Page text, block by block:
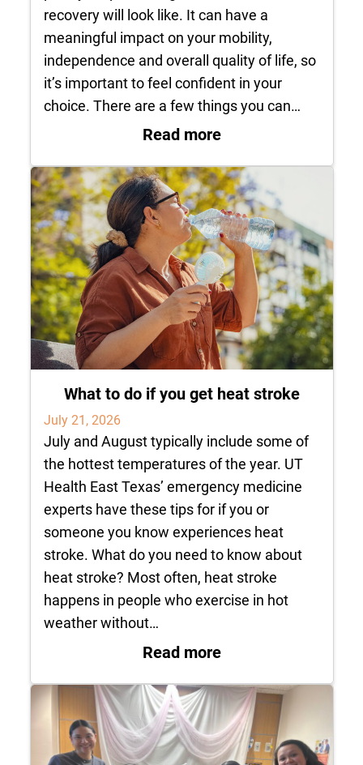
recovery will look like. It can have a
meaningful impact on your mobility,
independence and overall quality of life, so
it’s important to feel confident in your
choice. There are a few things you can…
Read more: How do I know
What to do if you get heat stroke
July 21, 2026
July and August typically include some of
the hottest temperatures of the year. UT
Health East Texas’ emergency medicine
experts have these tips for if you or
someone you know experiences heat
stroke. What do you need to know about
heat stroke? Most often, heat stroke
happens in people who exercise in hot
weather without…
Read more: What to do if you